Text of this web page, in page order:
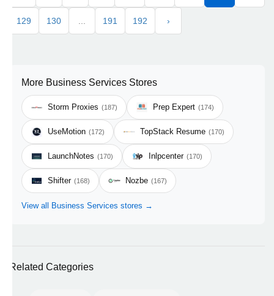
129 130 191 192 ›
More Business Services Stores
Storm Proxies (187) Prep Expert (174)
UseMotion (172) TopStack Resume (170)
LaunchNotes (170) Inlpcenter (170)
Shifter (168) Nozbe (167)
View all Business Services stores →
Related Categories